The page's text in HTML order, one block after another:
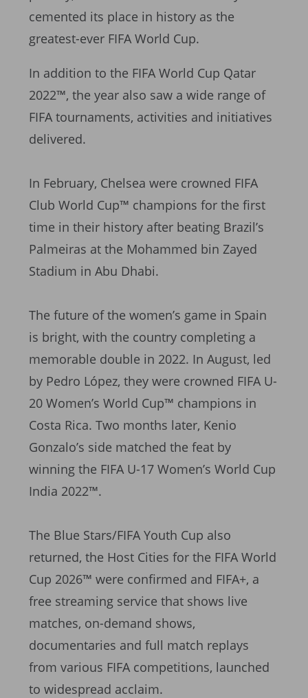
cemented its place in history as the
greatest-ever FIFA World Cup.
In addition to the FIFA World Cup Qatar
2022™, the year also saw a wide range of
FIFA tournaments, activities and initiatives
delivered.
In February, Chelsea were crowned FIFA
Club World Cup™ champions for the first
time in their history after beating Brazil’s
Palmeiras at the Mohammed bin Zayed
Stadium in Abu Dhabi.
The future of the women’s game in Spain
is bright, with the country completing a
memorable double in 2022. In August, led
by Pedro López, they were crowned FIFA U-
20 Women’s World Cup™ champions in
Costa Rica. Two months later, Kenio
Gonzalo’s side matched the feat by
winning the FIFA U-17 Women’s World Cup
India 2022™.
The Blue Stars/FIFA Youth Cup also
returned, the Host Cities for the FIFA World
Cup 2026™ were confirmed and FIFA+, a
free streaming service that shows live
matches, on-demand shows,
documentaries and full match replays
from various FIFA competitions, launched
to widespread acclaim.